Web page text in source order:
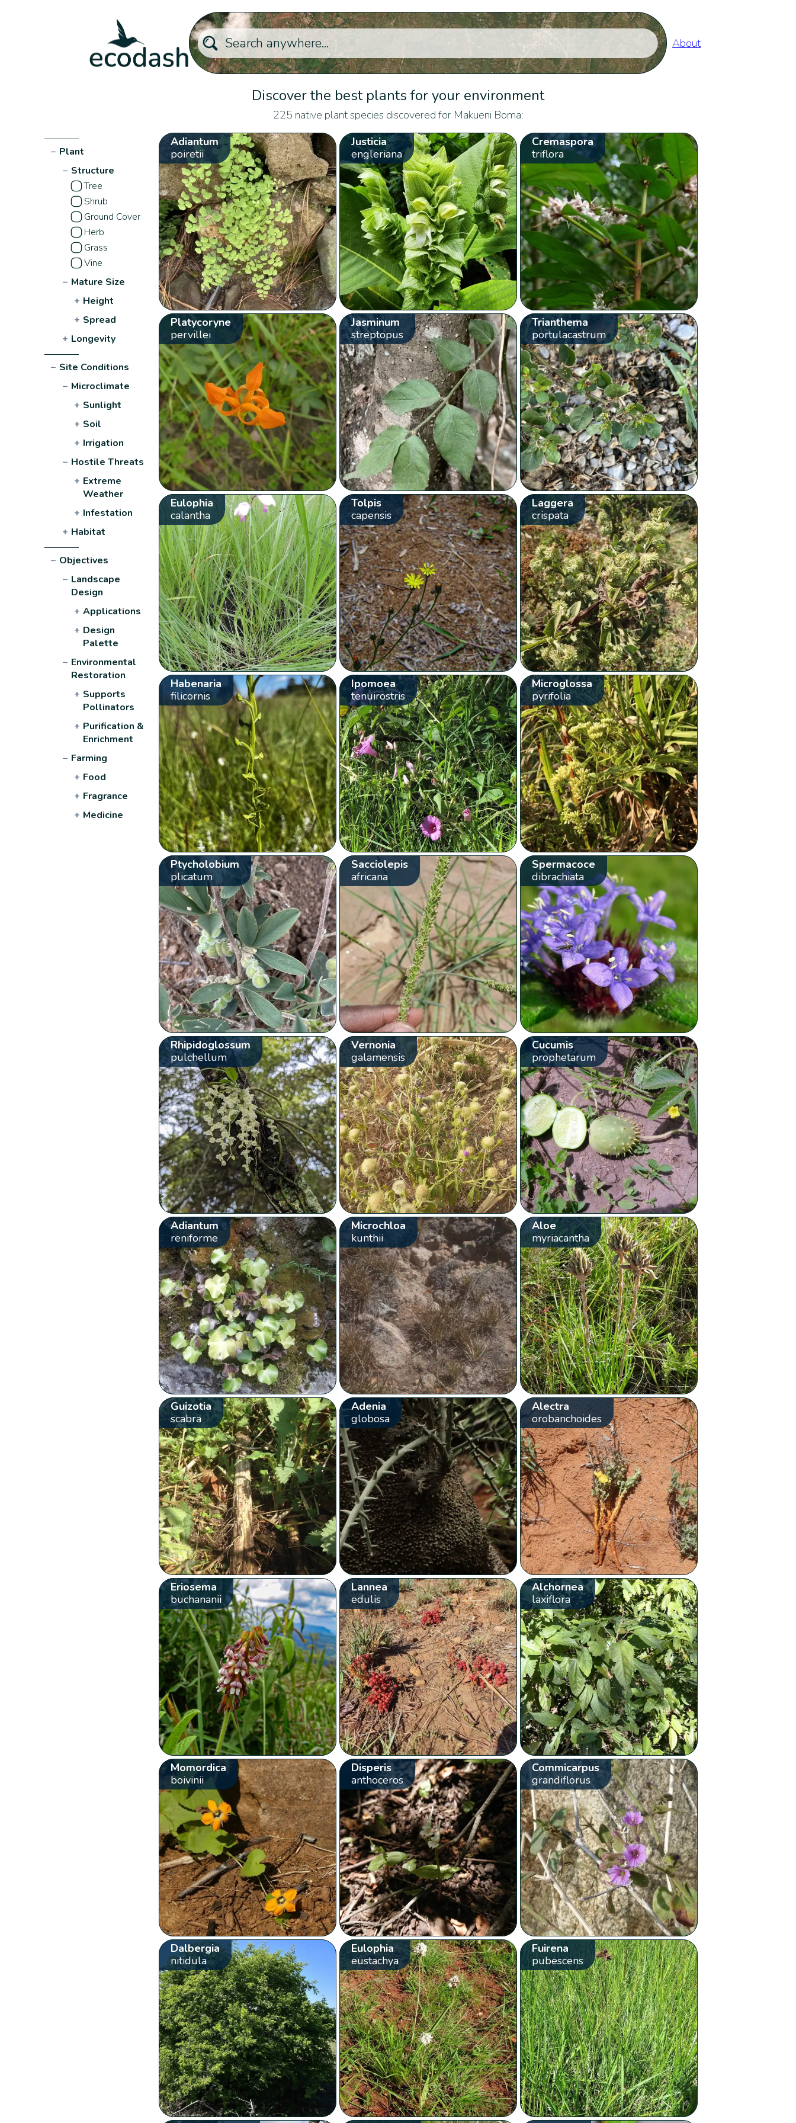
About
Discover the best plants for your environment
225 native plant species discovered for Makueni Boma:
− Plant
− Structure
Tree
Shrub
Ground Cover
Herb
Grass
Vine
− Mature Size
+ Height
+ Spread
+ Longevity
− Site Conditions
− Microclimate
+ Sunlight
+ Soil
+ Irrigation
− Hostile Threats
+ Extreme
Weather
+ Infestation
+ Habitat
− Objectives
− Landscape
Design
+ Applications
+ Design
Palette
− Environmental
Restoration
+ Supports
Pollinators
+ Purification &
Enrichment
− Farming
+ Food
+ Fragrance
+ Medicine
Adiantum
poiretii
Justicia
engleriana
Cremaspora
triflora
Platycoryne
pervillei
Jasminum
streptopus
Trianthema
portulacastrum
Eulophia
calantha
Tolpis
capensis
Laggera
crispata
Habenaria
filicornis
Ipomoea
tenuirostris
Microglossa
pyrifolia
Ptycholobium
plicatum
Sacciolepis
africana
Spermacoce
dibrachiata
Rhipidoglossum
pulchellum
Vernonia
galamensis
Cucumis
prophetarum
Adiantum
reniforme
Microchloa
kunthii
Aloe
myriacantha
Guizotia
scabra
Adenia
globosa
Alectra
orobanchoides
Eriosema
buchananii
Lannea
edulis
Alchornea
laxiflora
Momordica
boivinii
Disperis
anthoceros
Commicarpus
grandiflorus
Dalbergia
nitidula
Eulophia
eustachya
Fuirena
pubescens